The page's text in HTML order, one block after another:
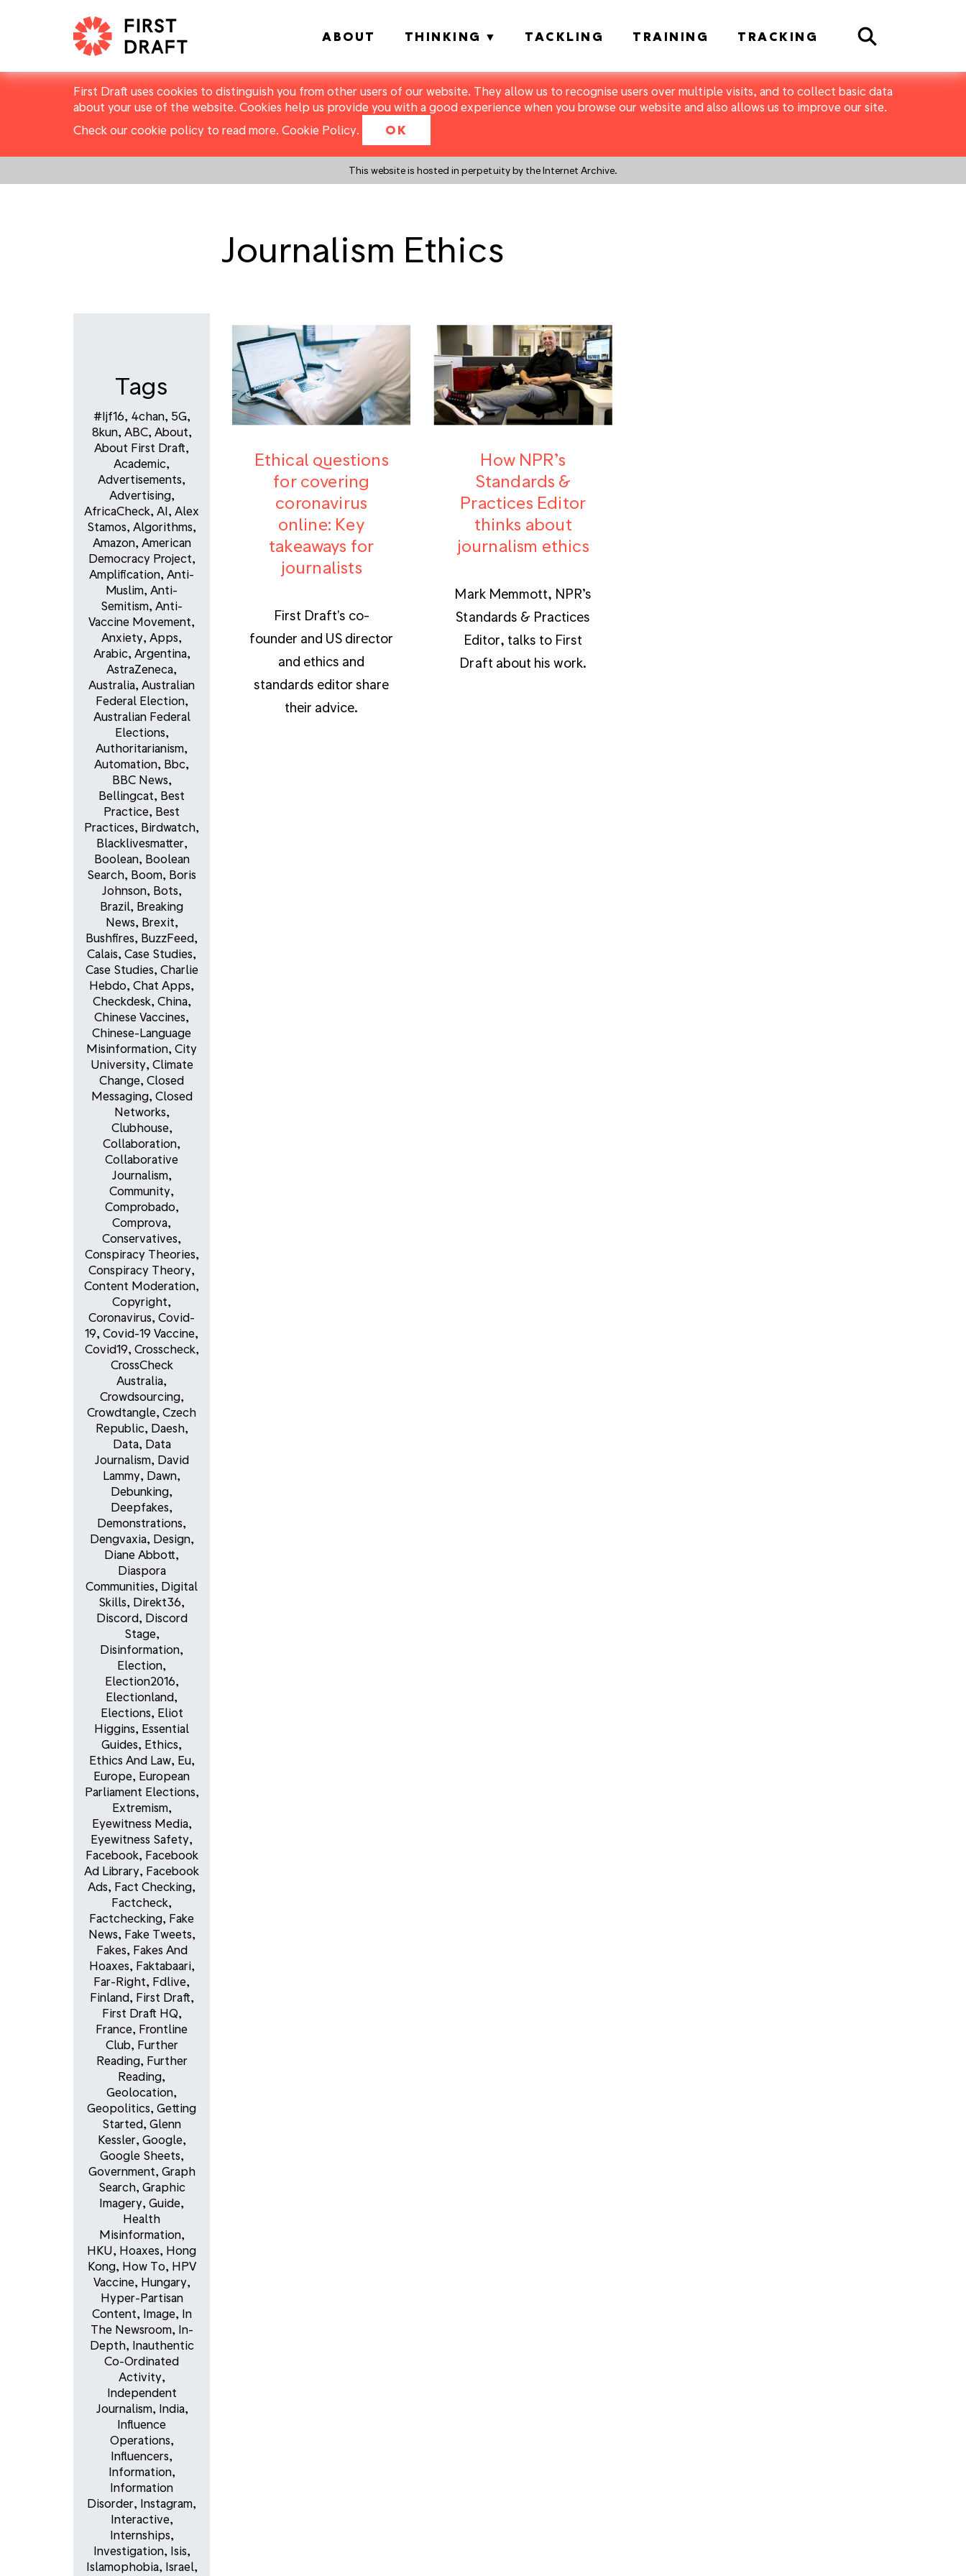
First Draft uses cookies to distinguish you from other users of our website. They allow us to recognise users over multiple visits, and to collect basic data
about your use of the website. Cookies help us provide you with a good experience when you browse our website and also allows us to improve our site.
Check our cookie policy to read more. Cookie Policy. OK
This website is hosted in perpetuity by the Internet Archive.
ABOUT THINKING TACKLING TRAINING TRACKING Search
Journalism Ethics
Tags
#ijf16, 4chan, 5G,
8kun, ABC, About,
About First Draft,
Academic,
Advertisements,
Advertising,
AfricaCheck, AI, Alex
Stamos, Algorithms,
Amazon, American
Democracy Project,
Amplification, Anti-
Muslim, Anti-
Semitism, Anti-
Vaccine Movement,
Anxiety, Apps,
Arabic, Argentina,
AstraZeneca,
Australia, Australian
Federal Election,
Australian Federal
Elections,
Authoritarianism,
Automation, Bbc,
BBC News,
Bellingcat, Best
Practice, Best
Practices, Birdwatch,
Blacklivesmatter,
Boolean, Boolean
Search, Boom, Boris
Johnson, Bots,
Brazil, Breaking
News, Brexit,
Bushfires, BuzzFeed,
Calais, Case Studies,
Case Studies, Charlie
Hebdo, Chat Apps,
Checkdesk, China,
Chinese Vaccines,
Chinese-Language
Misinformation, City
University, Climate
Change, Closed
Messaging, Closed
Networks,
Clubhouse,
Collaboration,
Collaborative
Journalism,
Community,
Comprobado,
Comprova,
Conservatives,
Conspiracy Theories,
Conspiracy Theory,
Content Moderation,
Copyright,
Coronavirus, Covid-
19, Covid-19 Vaccine,
Covid19, Crosscheck,
CrossCheck
Australia,
Crowdsourcing,
Crowdtangle, Czech
Republic, Daesh,
Data, Data
Journalism, David
Lammy, Dawn,
Debunking,
Deepfakes,
Demonstrations,
Dengvaxia, Design,
Diane Abbott,
Diaspora
Communities, Digital
Skills, Direkt36,
Discord, Discord
Stage,
Disinformation,
Election,
Election2016,
Electionland,
Elections, Eliot
Higgins, Essential
Guides, Ethics,
Ethics And Law, Eu,
Europe, European
Parliament Elections,
Extremism,
Eyewitness Media,
Eyewitness Safety,
Facebook, Facebook
Ad Library, Facebook
Ads, Fact Checking,
Factcheck,
Factchecking, Fake
News, Fake Tweets,
Fakes, Fakes And
Hoaxes, Faktabaari,
Far-Right, Fdlive,
Finland, First Draft,
First Draft HQ,
France, Frontline
Club, Further
Reading, Further
Reading,
Geolocation,
Geopolitics, Getting
Started, Glenn
Kessler, Google,
Google Sheets,
Government, Graph
Search, Graphic
Imagery, Guide,
Health
Misinformation,
HKU, Hoaxes, Hong
Kong, How To, HPV
Vaccine, Hungary,
Hyper-Partisan
Content, Image, In
The Newsroom, In-
Depth, Inauthentic
Co-Ordinated
Activity,
Independent
Journalism, India,
Influence
Operations,
Influencers,
Information,
Information
Disorder, Instagram,
Interactive,
Internships,
Investigation, Isis,
Islamophobia, Israel,
Ethical questions
for covering
coronavirus
online: Key
takeaways for
journalists
First Draft's co-
founder and US director
and ethics and
standards editor share
their advice.
How NPR’s
Standards &
Practices Editor
thinks about
journalism ethics
Mark Memmott, NPR’s
Standards & Practices
Editor, talks to First
Draft about his work.